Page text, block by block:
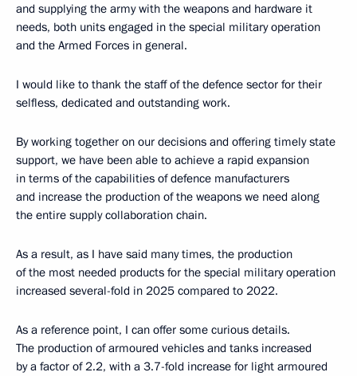
and supplying the army with the weapons and hardware it
needs, both units engaged in the special military operation
and the Armed Forces in general.
I would like to thank the staff of the defence sector for their
selfless, dedicated and outstanding work.
By working together on our decisions and offering timely state
support, we have been able to achieve a rapid expansion
in terms of the capabilities of defence manufacturers
and increase the production of the weapons we need along
the entire supply collaboration chain.
As a result, as I have said many times, the production
of the most needed products for the special military operation
increased several-fold in 2025 compared to 2022.
As a reference point, I can offer some curious details.
The production of armoured vehicles and tanks increased
by a factor of 2.2, with a 3.7-fold increase for light armoured